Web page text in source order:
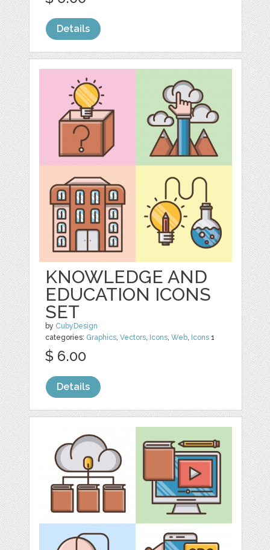
Details
KNOWLEDGE AND
EDUCATION ICONS
SET
by CubyDesign
categories: Graphics,Vectors, Icons,Web, Icons 1
$ 6.00
Details